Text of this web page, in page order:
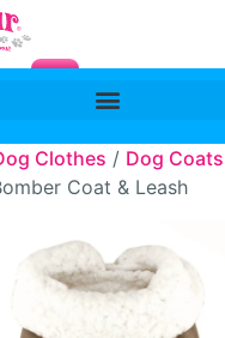
Clothes / Dog Coats
Coat & Leash